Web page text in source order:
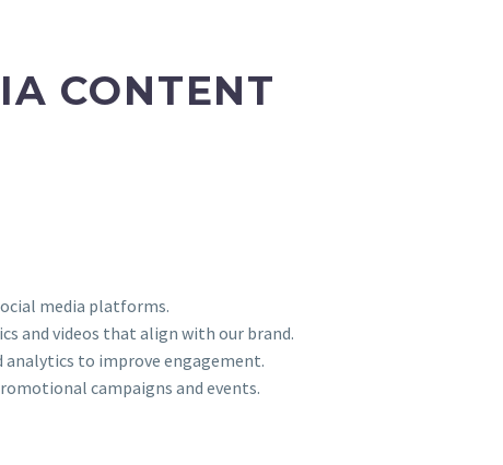
CONTENT
media platforms.
and videos that align with our brand.
to improve engagement.
campaigns and events.